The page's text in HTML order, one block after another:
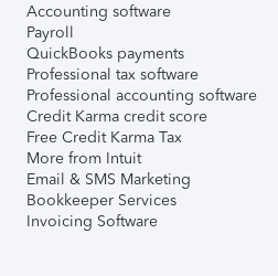
Accounting software
Payroll
QuickBooks payments
Professional tax software
Professional accounting software
Credit Karma credit score
Free Credit Karma Tax
More from Intuit
Email & SMS Marketing
Bookkeeper Services
Invoicing Software